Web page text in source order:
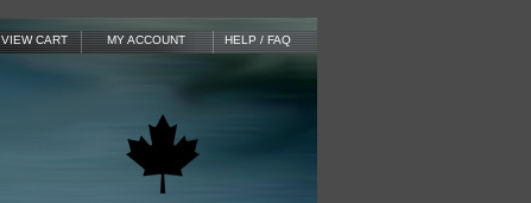
VIEW CART MY ACCOUNT HELP / FAQ